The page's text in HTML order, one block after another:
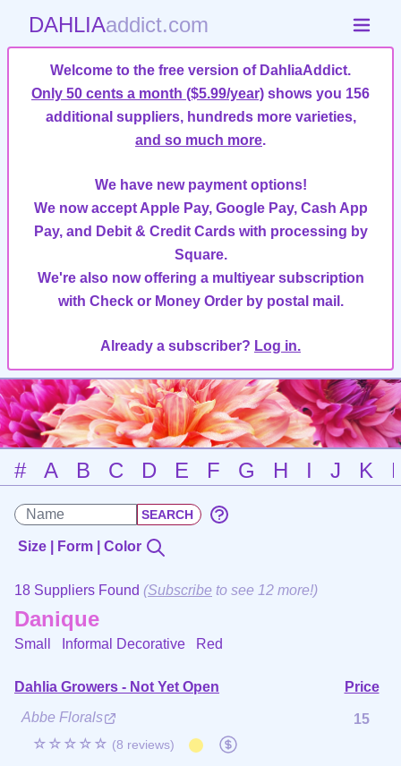
DAHLIAaddict.com
Welcome to the free version of DahliaAddict.
Only 50 cents a month ($5.99/year) shows you 156
additional suppliers, hundreds more varieties,
and so much more.
We have new payment options!
We now accept Apple Pay, Google Pay, Cash App
Pay, and Debit & Credit Cards with processing by
Square.
We're also now offering a multiyear subscription
with Check or Money Order by postal mail.
Already a subscriber? Log in.
# A B C D E F G H I J K
Size | Form | Color
18 Suppliers Found (Subscribe to see 12 more!)
Danique
Small Informal Decorative Red
Dahlia Growers - Not Yet Open
Price
Abbe Florals
☆☆☆☆☆ (8 reviews)
15